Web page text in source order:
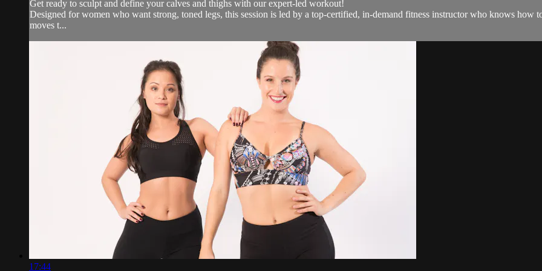
Get ready to sculpt and define your calves and thighs with our expert-led workout!
Designed for women who want strong, toned legs, this session is led by a top-certified, in-demand fitness instructor who knows how
moves t...
17:44